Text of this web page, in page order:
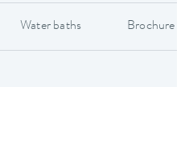
Water baths Brochure